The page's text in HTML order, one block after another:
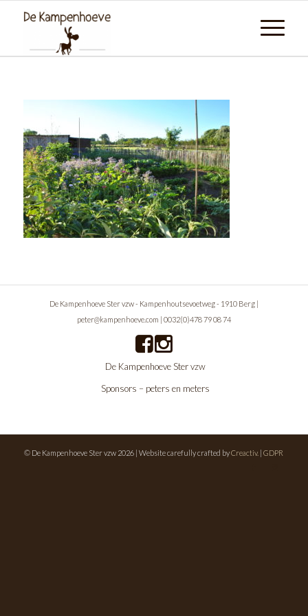
De Kampenhoeve Ster vzw - Kampenhoutsevoetweg - 1910 Berg |
peter@kampenhoeve.com | 0032(0)478 79 08 74
De Kampenhoeve Ster vzw
Sponsors – peters en meters
© De Kampenhoeve Ster vzw 2026 | Website carefully crafted byCreactiv. |GDPR